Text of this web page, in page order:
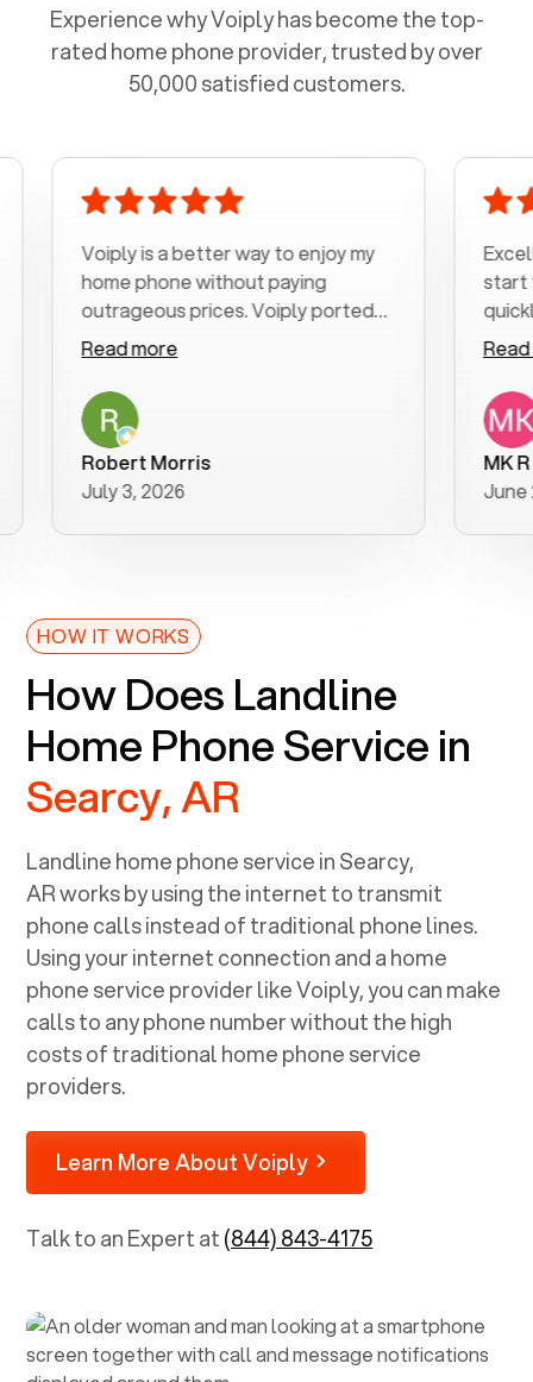
Experience why Voiply has become the top-
rated home phone provider, trusted by over
50,000 satisfied customers.
Voiply is a better way to enjoy my
home phone without paying
outrageous prices. Voiply ported
my number in a manner of days. And
was very helpful and supportive
with my phone connection. Voiply is
a user friendly system. No need to
purchase new phones. Voiply a
better way to talk! Thanks Voiply
for your help!!
Read more
Robert Morris
July 3, 2026
Excellent
start to
quickly to
clear,
especially
follow-up
was
additional
Read more
June 22,
HOW IT WORKS
How Does Landline
Home Phone Service in
Searcy, AR
Landline home phone service inSearcy,
ARworks by using the internet to transmit
phone calls instead of traditional phone lines.
Using your internet connection and a home
phone service provider like Voiply, you can make
calls to any phone number without the high
costs of traditional home phone service
providers.
Learn More About Voiply
Talk to an Expert at(844) 843-4175